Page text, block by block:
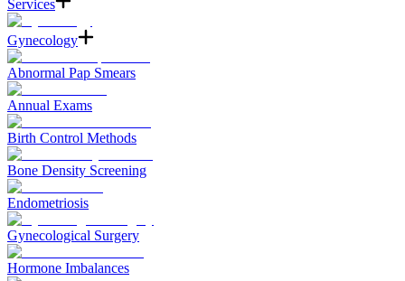
Services
Gynecology
Abnormal Pap Smears
Annual Exams
Birth Control Methods
Bone Density Screening
Endometriosis
Gynecological Surgery
Hormone Imbalances